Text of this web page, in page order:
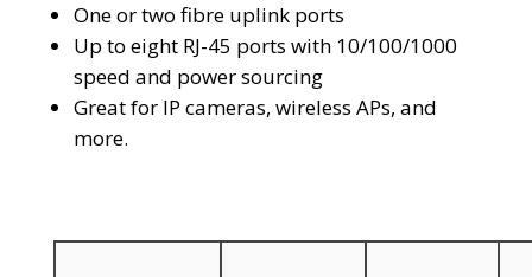
One or two fibre uplink ports
Up to eight RJ-45 ports with 10/100/1000
speed and power sourcing
Great for IP cameras, wireless APs, and
more.